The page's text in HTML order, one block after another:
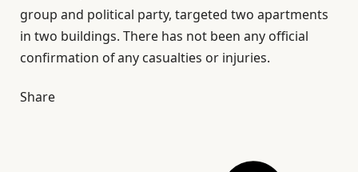
group and political party, targeted two apartments
in two buildings. There has not been any official
confirmation of any casualties or injuries.
Share